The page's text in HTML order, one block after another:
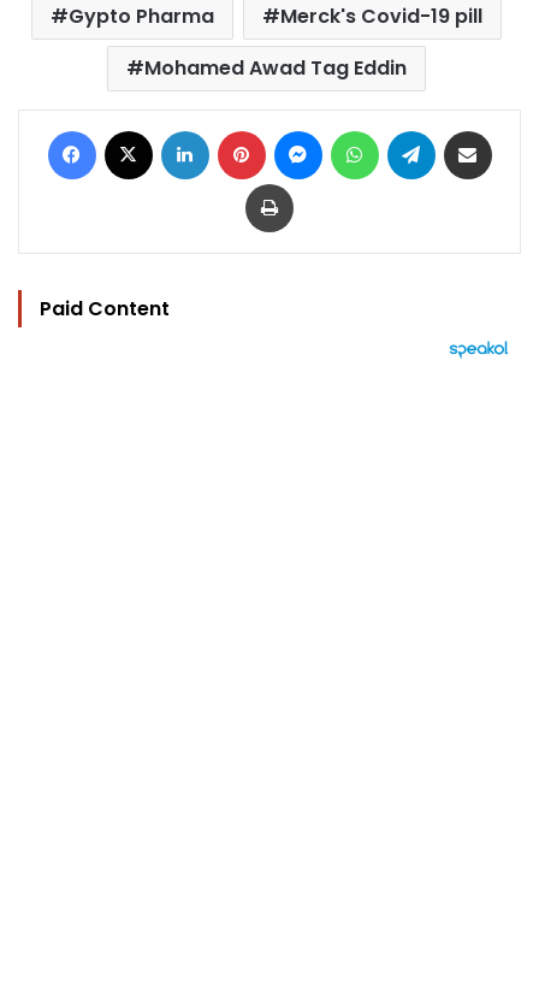
Gypto Pharma
Merck's Covid-19 pill
Mohamed Awad Tag Eddin
Facebook LinkedIn Pinterest MessengerWhatsAppTelegram
Print
Paid Content